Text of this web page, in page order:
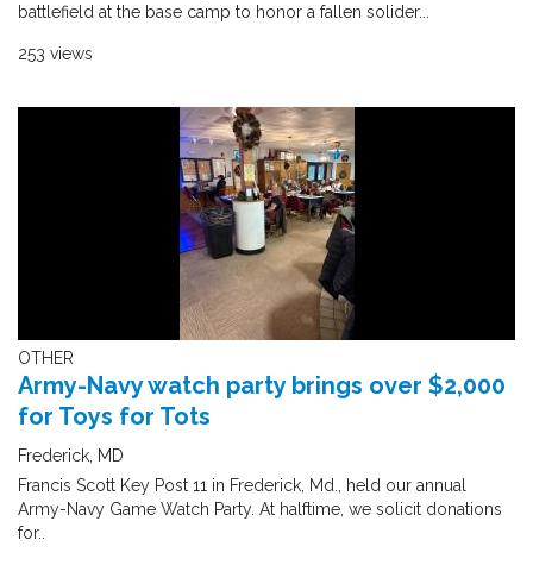
battlefield at the base camp to honor a fallen solider...
253 views
OTHER
Army-Navy watch party brings over $2,000
for Toys for Tots
Frederick, MD
Francis Scott Key Post 11 in Frederick, Md., held our annual
Army-Navy Game Watch Party. At halftime, we solicit donations
for..